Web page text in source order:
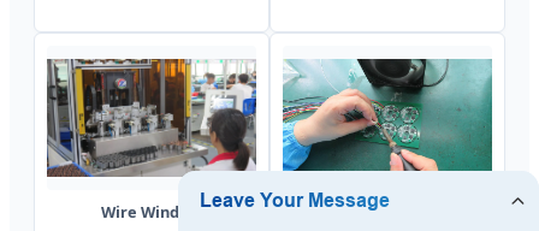
Wire Winding Soldering